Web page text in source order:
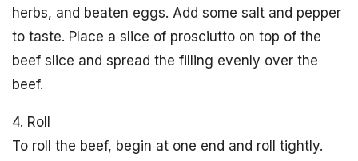
herbs, and beaten eggs. Add some salt and pepper
to taste. Place a slice of prosciutto on top of the
beef slice and spread the filling evenly over the
beef.
4. Roll
To roll the beef, begin at one end and roll tightly.